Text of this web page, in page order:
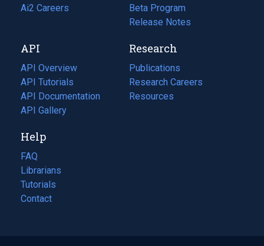
in
tab)
Ai2 Careers
(opens
new
tab)
Beta Program
Release Notes
API
API Overview
API Tutorials
API Documentation
(opens
in
new
tab)
API Gallery
Research
Publications
(opens
in
a
Research Careers
(opens
in
Resources
(opens
Help
FAQ
Librarians
Tutorials
Contact